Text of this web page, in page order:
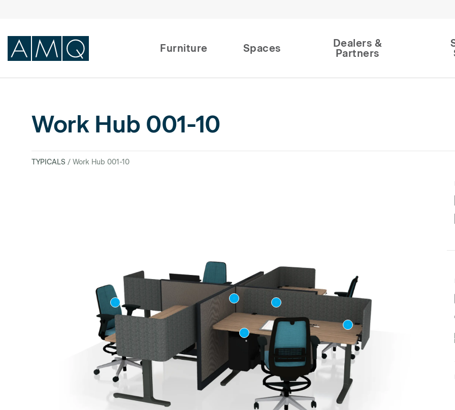
Furniture Spaces
Dealers &
Partners
Spaces
Service & Support
Work Hub 001-10
TYPICALS / Work Hub 001-10
Company name*
Profession Phone number
US or Canada